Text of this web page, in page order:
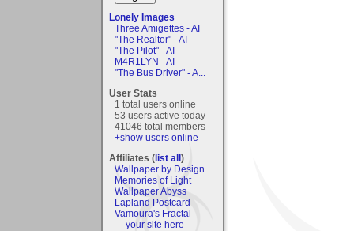
Lonely Images
Three Amigettes - AI
"The Realtor" - AI
"The Pilot" - AI
M4R1LYN - AI
"The Bus Driver" - A...
User Stats
1 total users online
53 users active today
41046 total members
+show users online
Affiliates (list all)
Wallpaper by Design
Memories of Light
Wallpaper Abyss
Lapland Postcard
Vamoura's Fractal
- - your site here - -